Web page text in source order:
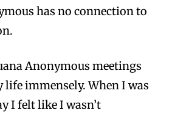
has no connection to
Anonymous meetings
life immensely. When I was
I felt like I wasn’t